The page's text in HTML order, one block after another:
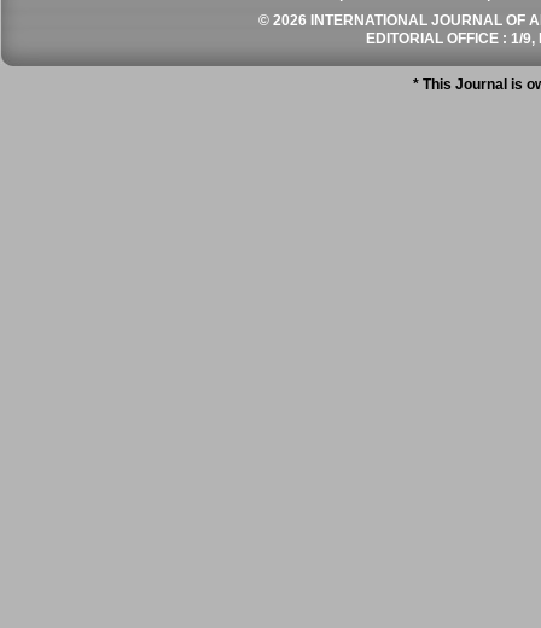
© 2026 INTERNATIONAL JOURNAL OF
EDITORIAL OFFICE : 1/
* This Journal is